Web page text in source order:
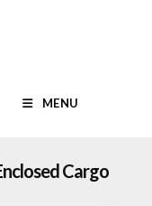
MENU
Cargo